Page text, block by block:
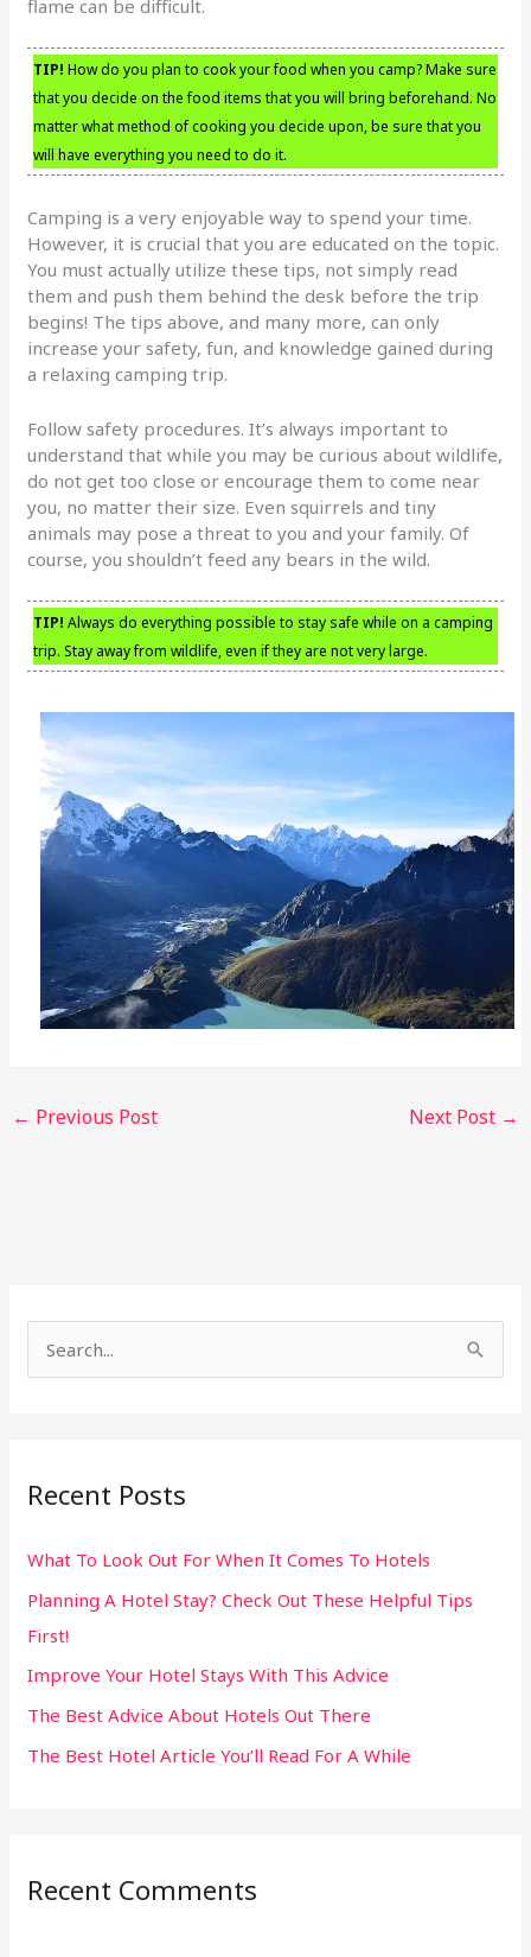
flame can be difficult.
TIP! How do you plan to cook your food when you camp? Make sure
that you decide on the food items that you will bring beforehand. No
matter what method of cooking you decide upon, be sure that you
will have everything you need to do it.
Camping is a very enjoyable way to spend your time.
However, it is crucial that you are educated on the topic.
You must actually utilize these tips, not simply read
them and push them behind the desk before the trip
begins! The tips above, and many more, can only
increase your safety, fun, and knowledge gained during
a relaxing camping trip.
Follow safety procedures. It’s always important to
understand that while you may be curious about wildlife,
do not get too close or encourage them to come near
you, no matter their size. Even squirrels and tiny
animals may pose a threat to you and your family. Of
course, you shouldn’t feed any bears in the wild.
TIP! Always do everything possible to stay safe while on a camping
trip. Stay away from wildlife, even if they are not very large.
← Previous Post Next Post →
c
f
o
r
:
Recent Posts
What To Look Out For When It Comes To Hotels
Planning A Hotel Stay? Check Out These Helpful Tips
First!
Improve Your Hotel Stays With This Advice
The Best Advice About Hotels Out There
The Best Hotel Article You’ll Read For A While
Recent Comments